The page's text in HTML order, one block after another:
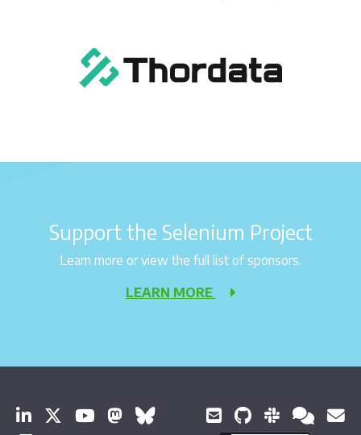
Support the Selenium Project
Learn more or view the full list of sponsors.
LEARN MORE